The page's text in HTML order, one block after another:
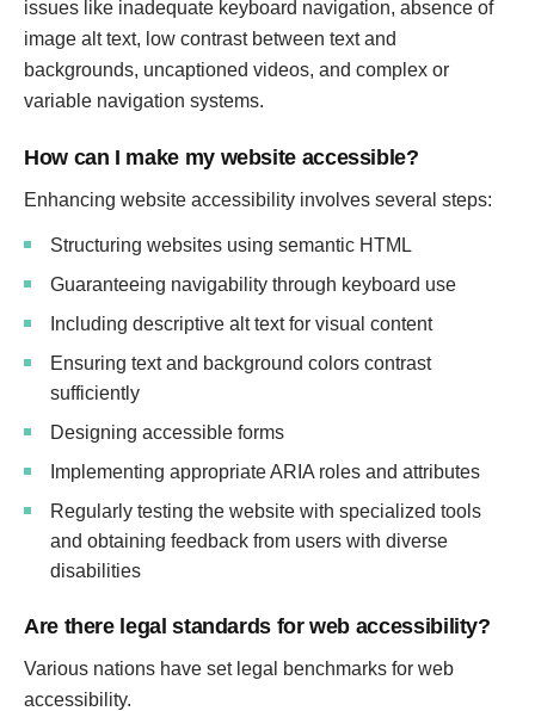
issues like inadequate keyboard navigation, absence of
image alt text, low contrast between text and
backgrounds, uncaptioned videos, and complex or
variable navigation systems.
How can I make my website accessible?
Enhancing website accessibility involves several steps:
Structuring websites using semantic HTML
Guaranteeing navigability through keyboard use
Including descriptive alt text for visual content
Ensuring text and background colors contrast
sufficiently
Designing accessible forms
Implementing appropriate ARIA roles and attributes
Regularly testing the website with specialized tools
and obtaining feedback from users with diverse
disabilities
Are there legal standards for web accessibility?
Various nations have set legal benchmarks for web
accessibility.